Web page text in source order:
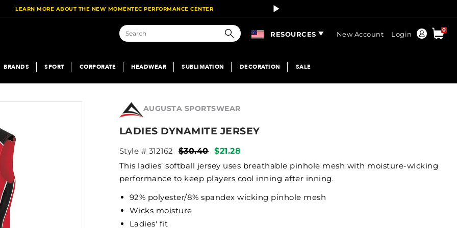
LEARN MORE ABOUT THE NEW MOMENTEC PERFORMANCE CENTER
Search
RESOURCES New Account Login
Order
0
BRANDS SPORT CORPORATE HEADWEAR SUBLIMATION DECORATION SALE
AUGUSTA SPORTSWEAR
LADIES DYNAMITE JERSEY
Style # 312162 $30.40
$21.28
This ladies’ softball jersey uses breathable pinhole mesh with moisture-wicking
performance to keep players cool inning after inning.
92% polyester/8% spandex wicking pinhole mesh
Wicks moisture
Ladies' fit